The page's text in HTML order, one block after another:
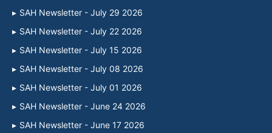
SAH Newsletter - July 29 2026
SAH Newsletter - July 22 2026
SAH Newsletter - July 15 2026
SAH Newsletter - July 08 2026
SAH Newsletter - July 01 2026
SAH Newsletter - June 24 2026
SAH Newsletter - June 17 2026